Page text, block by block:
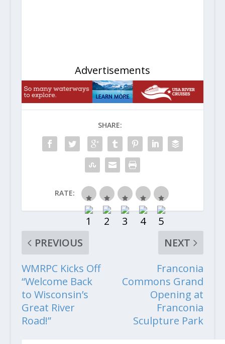
Advertisements
SHARE:
RATE:
PREVIOUS
WMRPC Kicks Off
“Welcome Back
to Wisconsin’s
Great River
Road!”
NEXT
Franconia
Commons Grand
Opening at
Franconia
Sculpture Park